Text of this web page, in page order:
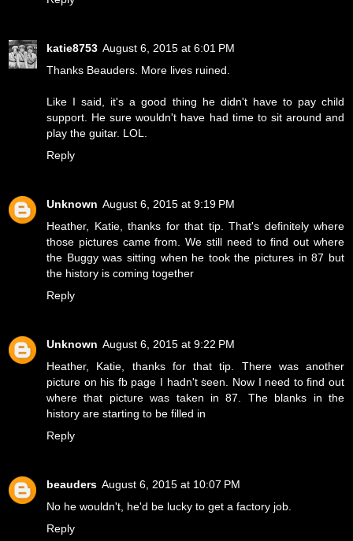
katie8753 August 6, 2015 at 6:01 PM
Thanks Beauders. More lives ruined.
Like I said, it's a good thing he didn't have to pay child
support. He sure wouldn't have had time to sit around and
play the guitar. LOL.
Reply
Unknown August 6, 2015 at 9:19 PM
Heather, Katie, thanks for that tip. That's definitely where
those pictures came from. We still need to find out where
the Buggy was sitting when he took the pictures in 87 but
the history is coming together
Reply
Unknown August 6, 2015 at 9:22 PM
Heather, Katie, thanks for that tip. There was another
picture on his fb page I hadn't seen. Now I need to find out
where that picture was taken in 87. The blanks in the
history are starting to be filled in
Reply
beauders August 6, 2015 at 10:07 PM
No he wouldn't, he'd be lucky to get a factory job.
Reply